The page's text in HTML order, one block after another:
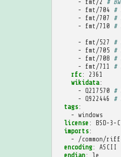
- fmt/2
#
-
fmt/704 #
-
fmt/707
#
-
fmt/710 #
- fmt/527
#
-
fmt/705 #
-
fmt/708 #
-
fmt/711
#
rfc:
2361
wikidata:
- Q217570 #
- Q922446
#
tags:
- windows
license :
BSD-
imports:
-
/common/riff
encoding:
ASCII
endian:
le